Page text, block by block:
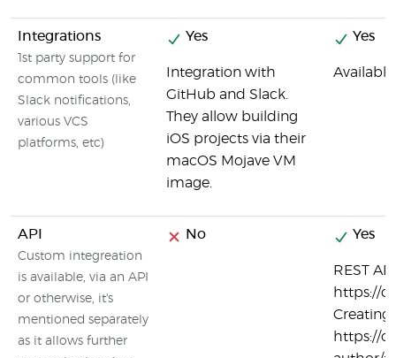
Integrations
1st party support for
common tools (like
Slack notifications,
various VCS
platforms, etc)
Yes
Integration with
GitHub and Slack.
They allow building
iOS projects via their
macOS Mojave VM
image.
Yes
API
Custom integreation
is available, via an API
or otherwise, it's
mentioned separately
as it allows further
No Yes
REST
https://
Creating
https://